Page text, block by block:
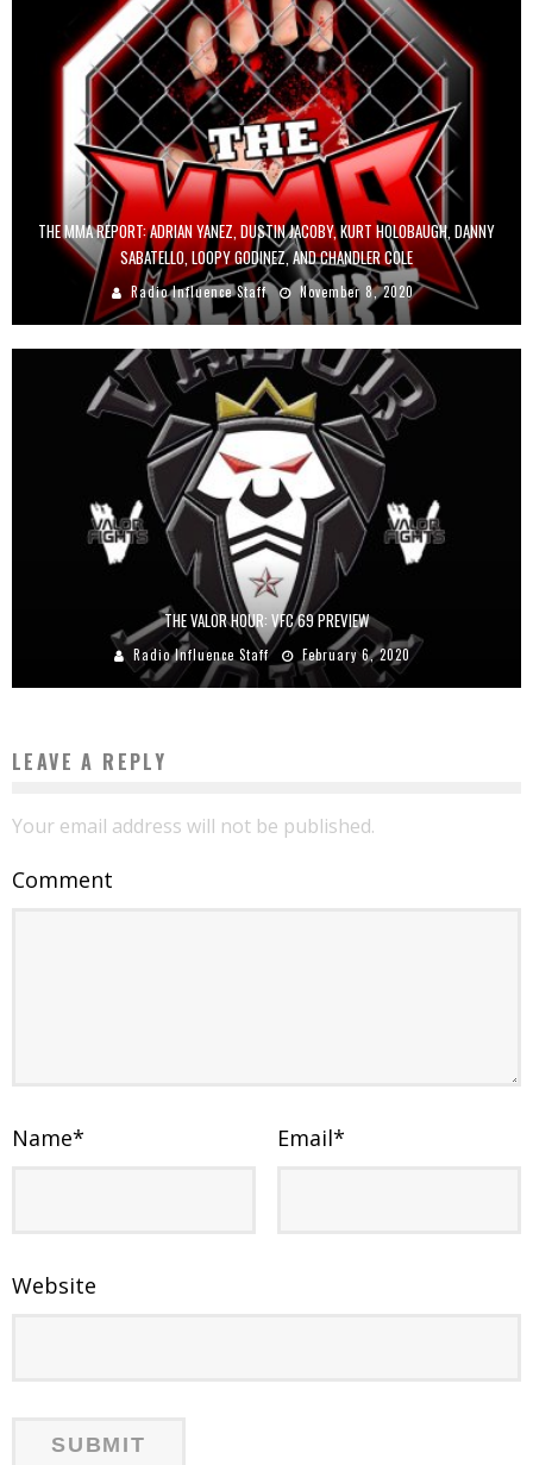
THE MMA REPORT: ADRIAN YANEZ, DUSTIN JACOBY, KURT HOLOBAUGH, DANNY
SABATELLO, LOOPY GODINEZ, AND CHANDLER COLE
Radio Influence Staff November 8, 2020
THE VALOR HOUR: VFC 69 PREVIEW
Radio Influence Staff February 6, 2020
LEAVE A REPLY
Your email address will not be published.
Comment
Name* Email*
Website